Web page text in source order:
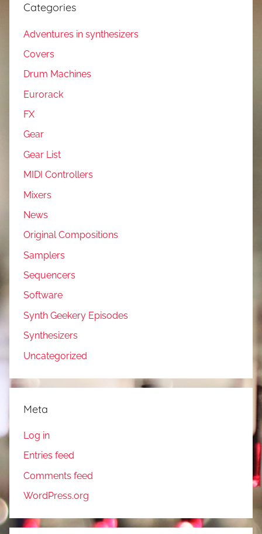
Categories
Adventures in synthesizers
Covers
Drum Machines
Eurorack
FX
Gear
Gear List
MIDI Controllers
Mixers
News
Original Compositions
Samplers
Sequencers
Software
Synth Geekery Episodes
Synthesizers
Uncategorized
Meta
Log in
Entries feed
Comments feed
WordPress.org